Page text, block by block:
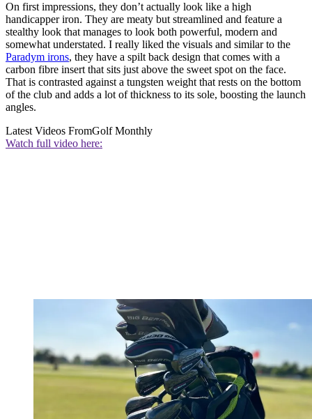
On first impressions, they don’t actually look like a high
handicapper iron. They are meaty but streamlined and feature a
stealthy look that manages to look both powerful, modern and
somewhat understated. I really liked the visuals and similar to the
Paradym irons, they have a spilt back design that comes with a
carbon fibre insert that sits just above the sweet spot on the face.
That is contrasted against a tungsten weight that rests on the bottom
of the club and adds a lot of thickness to its sole, boosting the launch
angles.
Latest Videos FromGolf Monthly
Watch full video here: